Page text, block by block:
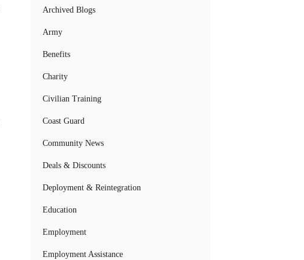
Archived Blogs
Army
Benefits
Charity
Civilian Training
Coast Guard
Community News
Deals & Discounts
Deployment & Reintegration
Education
Employment
Employment Assistance